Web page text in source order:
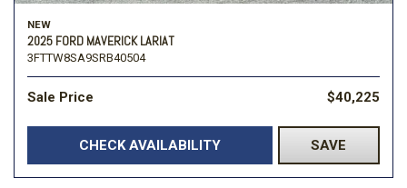
NEW
2025 FORD MAVERICK LARIAT
3FTTW8SA9SRB40504
Sale Price $40,225
CHECK AVAILABILITY SAVE